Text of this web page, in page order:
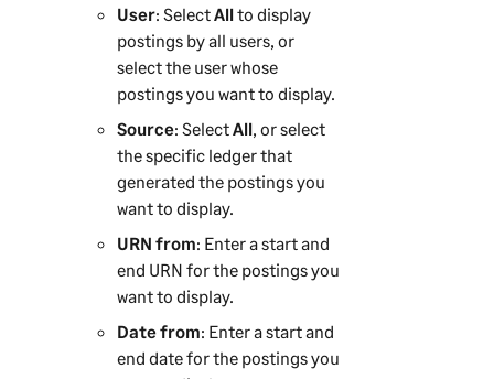
User: SelectAllto display
postings by all users, or
select the user whose
postings you want to display.
Source: SelectAll, or select
the specific ledger that
generated the postings you
want to display.
URN from: Enter a start and
end URN for the postings you
want to display.
Date from: Enter a start and
end date for the postings you